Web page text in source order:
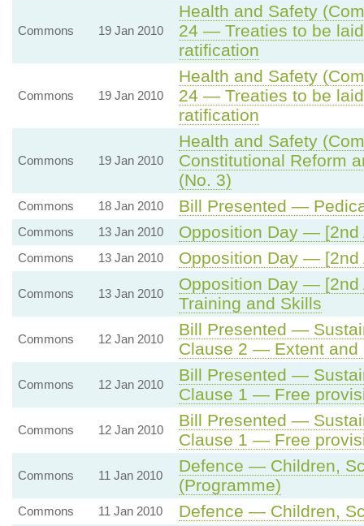
Commons 19 Jan 2010
Health and Safety
24 — Treaties to be
ratification
Commons 19 Jan 2010
Health and Safety
24 — Treaties to be
ratification
Commons 19 Jan 2010
Health and Safety
Constitutional Reform
(No. 3)
Commons 18 Jan 2010 Bill Presented —
Commons 13 Jan 2010 Opposition Day —
Commons 13 Jan 2010 Opposition Day —
Commons 13 Jan 2010
Opposition Day —
Training and Skills
Commons 12 Jan 2010
Bill Presented —
Clause 2 — Extent and
Commons 12 Jan 2010
Bill Presented —
Clause 1 — Free
Commons 12 Jan 2010
Bill Presented —
Clause 1 — Free
Commons 11 Jan 2010
Defence — Children,
(Programme)
Commons 11 Jan 2010 Defence — Children,